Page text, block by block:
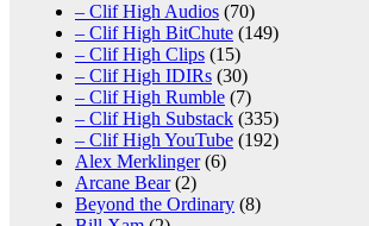
– Clif High Audios (70)
– Clif High BitChute (149)
– Clif High Clips (15)
– Clif High IDIRs (30)
– Clif High Rumble (7)
– Clif High Substack (335)
– Clif High YouTube (192)
Alex Merklinger(6)
Arcane Bear(2)
Beyond the Ordinary (8)